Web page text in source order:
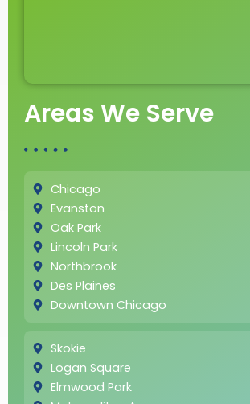
Areas We Serve
Chicago
Evanston
Oak Park
Lincoln Park
Northbrook
Des Plaines
Downtown Chicago
Skokie
Logan Square
Elmwood Park